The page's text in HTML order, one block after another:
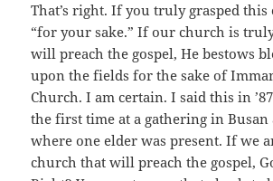
That’s right. If you truly grasped this
“for your sake.” If our church is
will preach the gospel, He bestows
upon the fields for the sake of
Church. I am certain. I said this in
the first time at a gathering in Busan
where one elder was present. If we
church that will preach the gospel,